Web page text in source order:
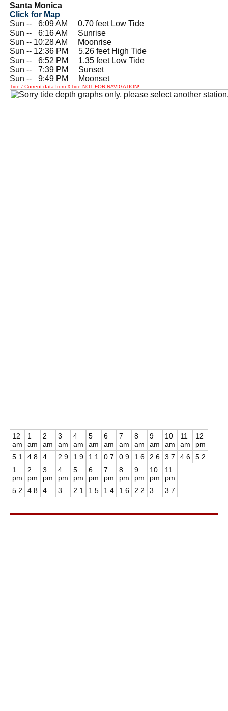
Santa Monica
Click for Map
Sun --
6:09 AM 0.70 feet Low Tide
Sun --
6:16 AM Sunrise
Sun -- 10:28 AM Moonrise
Sun -- 12:36 PM 5.26 feet High Tide
Sun --
6:52 PM 1.35 feet Low Tide
Sun --
7:39 PM Sunset
Sun --
9:49 PM Moonset
Tide / Current data from XTide NOT FOR NAVIGATION!
12
am
5.1
1
am
4.8
2
am
4
3
am
2.9
4
am
1.9
5
am
1.1
6
am
0.7
7
am
0.9
8
am
1.6
9
am
2.6
10
am
3.7
11
am
4.6
12
pm
5.2
1
pm
5.2
2
pm
4.8
3
pm
4
4
pm
3
5
pm
2.1
6
pm
1.5
7
pm
1.4
8
pm
1.6
9
pm
2.2
10
pm
3
11
pm
3.7